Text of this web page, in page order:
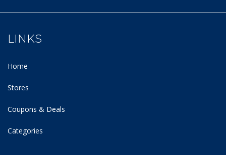
LINKS
Home
Stores
Coupons & Deals
Categories